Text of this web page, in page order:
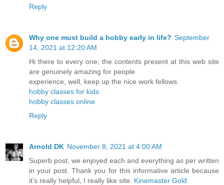
Reply
Why one must build a hobby early in life? September
14, 2021 at 12:20 AM
Hi there to every one, the contents present at this web site
are genuinely amazing for people
experience, well, keep up the nice work fellows.
hobby classes for kids
hobby classes online
Reply
Arnold DK November 8, 2021 at 4:00 AM
Superb post, we enjoyed each and everything as per written
in your post. Thank you for this informative article because
it’s really helpful, I really like site. Kinemaster Gold